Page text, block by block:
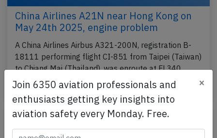
China Airlines A21N near Hong Kong on
May 24th 2025, engine problem
A China Airlines Airbus A321-200N, registration B-
18111 performing flight CI-851 from Taipei (Taiwan)
to Chiang Mai (Thailand), was enroute at FL340…
Incident Published: May 24, 2025
Join 6350 aviation professionals and
enthusiasts getting key insights into
aviation safety every Monday. Free.
×